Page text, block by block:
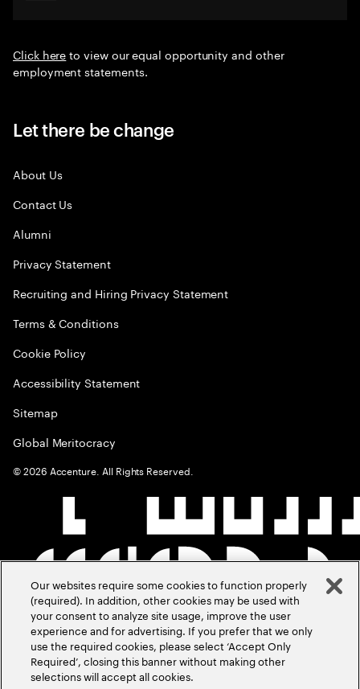
Click hereto view our equal opportunity and other
employment statements.
Let there be change
About Us
Contact Us
Alumni
Privacy Statement
Recruiting and Hiring Privacy Statement
Terms & Conditions
Cookie Policy
Accessibility Statement
Sitemap
Global Meritocracy
©2026 Accenture. All Rights Reserved.
Our websites require some cookies to function properly
(required). In addition, other cookies may be used with
your consent to analyze site usage, improve the user
experience and for advertising. If you prefer that we only
use the required cookies, please select ‘Accept Only
Required’, closing this banner without making other
selections will accept all cookies.